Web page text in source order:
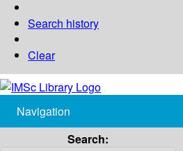
Search history
Clear
Navigation
Search: